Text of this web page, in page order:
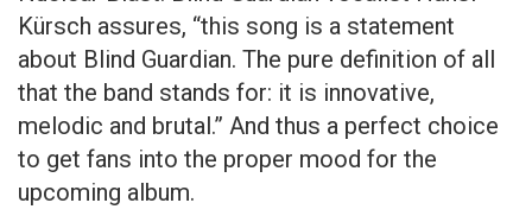
Kürsch assures, “this song is a statement
about Blind Guardian. The pure definition of all
that the band stands for: it is innovative,
melodic and brutal.” And thus a perfect choice
to get fans into the proper mood for the
upcoming album.